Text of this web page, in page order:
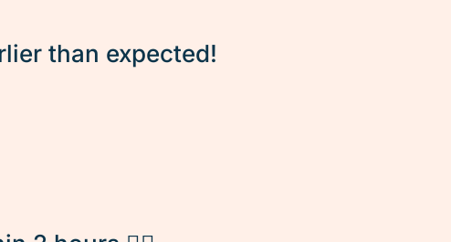
than expected!